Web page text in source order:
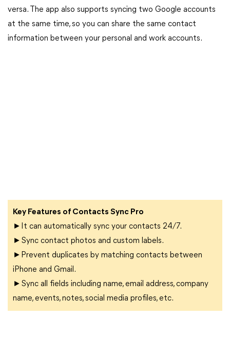
versa. The app also supports syncing two Google accounts
at the same time, so you can share the same contact
information between your personal and work accounts.
Key Features of Contacts Sync Pro
►It can automatically sync your contacts 24/7.
►Sync contact photos and custom labels.
►Prevent duplicates by matching contacts between
iPhone and Gmail.
►Sync all fields including name, email address, company
name, events, notes, social media profiles, etc.